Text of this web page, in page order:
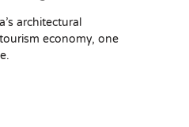
architectural
economy, one